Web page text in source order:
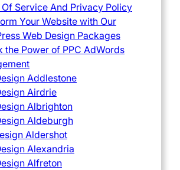
Of Service And Privacy Policy
Your Website with Our
Web Design Packages
the Power of PPC AdWords
Addlestone
Airdrie
Albrighton
Aldeburgh
Aldershot
Alexandria
Alfreton